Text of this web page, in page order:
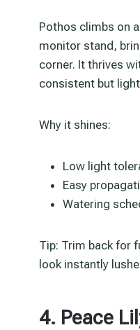
Pothos climbs on
monitor stand,
corner. It thrives
consistent but
Why it shines:
Low light
Easy
Watering
Tip: Trim back for
look instantly
4. Peace